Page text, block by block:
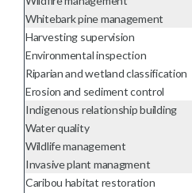
Whitebark pine management
Harvesting supervision
Environmental inspection
Riparian and wetland classification
Erosion and sediment control
Indigenous relationship building
Water quality
Wildlife management
Invasive plant managment
Caribou habitat restoration